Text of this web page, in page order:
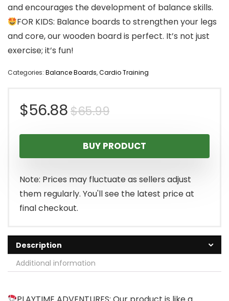
and encourages the development of balance skills.
FOR KIDS: Balance boards to strengthen your legs
and core, our wooden board is perfect. It’s not just
exercise; it’s fun!
Categories: Balance Boards,Cardio Training
$65.99Original
price
was:
$65.99.
$56.88
Current
price
is:
$56.88.
BUY PRODUCT
Note: Prices may fluctuate as sellers adjust
them regularly. You'll see the latest price at
final checkout.
Description
Additional information